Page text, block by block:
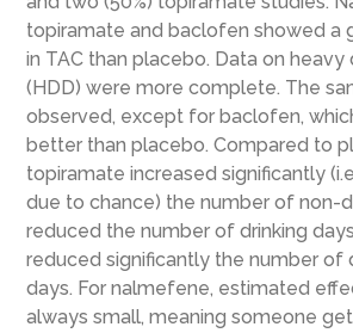
topiramate and baclofen showed a
in TAC than placebo. Data on heavy
(HDD) were more complete. The
observed, except for baclofen,
better than placebo. Compared to
topiramate increased significantly
due to chance) the number of non-
reduced the number of drinking
reduced significantly the number of
days. For nalmefene, estimated
always small, meaning someone